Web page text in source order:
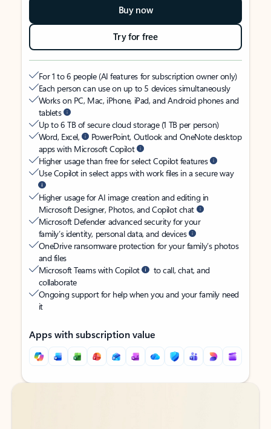
Buy now
Try for free
For 1 to 6 people (AI features for subscription owner only)
Each person can use on up to 5 devices simultaneously
Works on PC, Mac, iPhone, iPad, and Android phones and
tablets
Up to 6 TB of secure cloud storage (1 TB per person)
Word, Excel,
PowerPoint, Outlook and OneNote desktop
apps with Microsoft Copilot
Higher usage than free for select Copilot features
Use Copilot in select apps with work files in a secure way
Higher usage for AI image creation and editing in
Microsoft Designer, Photos, and Copilot chat
Microsoft Defender advanced security for your
family’s identity, personal data, and devices
OneDrive ransomware protection for your family’s photos
and files
Microsoft Teams with Copilot
to call, chat, and
collaborate
Ongoing support for help when you and your family need
it
Apps with subscription value
Back to tabs
Back to tabs